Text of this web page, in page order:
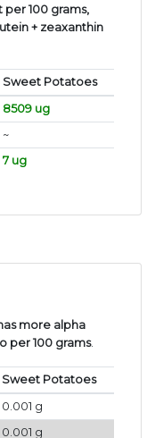
100 grams,
+ zeaxanthin
Sweet Potatoes
8509 ug
~
7 ug
more alpha
per 100 grams.
Sweet Potatoes
0.001 g
0.001 g